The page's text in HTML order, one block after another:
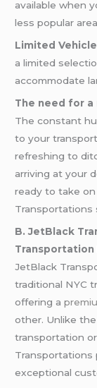
available when
less popular
Limited
a limited
accommodate
The need for a
The constant
to your
refreshing to
arriving at your
ready to take
Transportations
B. JetBlack
Transportation
JetBlack
traditional NYC
offering a
other. Unlike
transportation
Transportations
exceptional